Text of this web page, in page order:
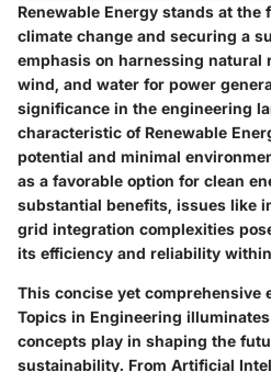
Renewable Energy stands at the
climate change and securing a
emphasis on harnessing natural
wind, and water for power
significance in the engineering
characteristic of Renewable
potential and minimal
as a favorable option for clean
substantial benefits, issues like
grid integration complexities
its efficiency and reliability
This concise yet comprehensive
Topics in Engineering
concepts play in shaping the
sustainability. From Artificial